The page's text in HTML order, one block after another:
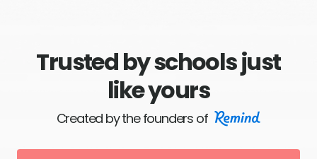
Trusted by schools just
like yours
Created by the founders of